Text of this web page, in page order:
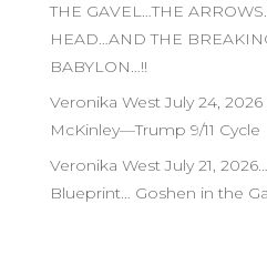
THE GAVEL…THE
HEAD…AND THE
BABYLON…!!
Veronika West July 24,
McKinley—Trump 9/11 Cycle
Veronika West July 21,
Blueprint… Goshen in the